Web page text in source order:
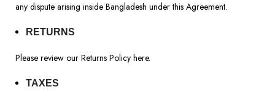
any dispute arising inside Bangladesh under this Agreement.
RETURNS
Please review our Returns Policy here.
TAXES